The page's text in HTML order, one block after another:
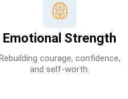
Emotional Strength
courage, confidence,
and self-worth.